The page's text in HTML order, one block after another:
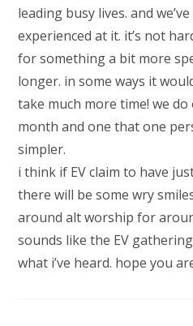
leading busy lives. and
experienced at it. it’s not
for something a bit more
longer. in some ways it
take much more time! we
month and one that one
simpler.
i think if EV claim to have
there will be some wry
around alt worship for
sounds like the EV
what i’ve heard. hope you